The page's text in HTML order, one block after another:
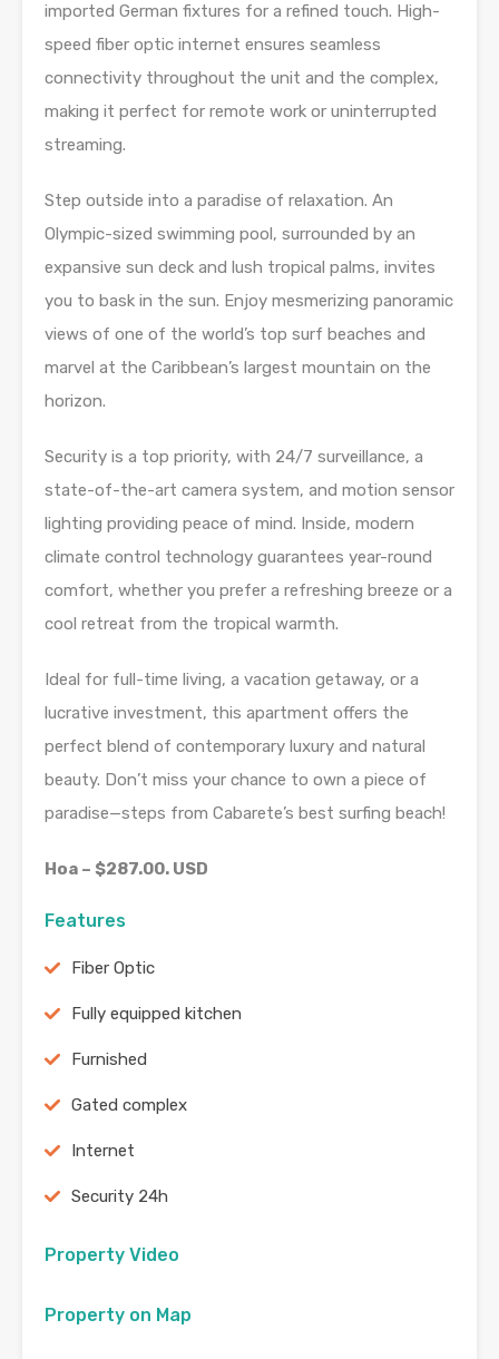
imported German fixtures for a refined touch. High-
speed fiber optic internet ensures seamless
connectivity throughout the unit and the complex,
making it perfect for remote work or uninterrupted
streaming.
Step outside into a paradise of relaxation. An
Olympic-sized swimming pool, surrounded by an
expansive sun deck and lush tropical palms, invites
you to bask in the sun. Enjoy mesmerizing panoramic
views of one of the world’s top surf beaches and
marvel at the Caribbean’s largest mountain on the
horizon.
Security is a top priority, with 24/7 surveillance, a
state-of-the-art camera system, and motion sensor
lighting providing peace of mind. Inside, modern
climate control technology guarantees year-round
comfort, whether you prefer a refreshing breeze or a
cool retreat from the tropical warmth.
Ideal for full-time living, a vacation getaway, or a
lucrative investment, this apartment offers the
perfect blend of contemporary luxury and natural
beauty. Don’t miss your chance to own a piece of
paradise—steps from Cabarete’s best surfing beach!
Hoa – $287.00. USD
Features
Fiber Optic
Fully equipped kitchen
Furnished
Gated complex
Internet
Security 24h
Property Video
Property on Map